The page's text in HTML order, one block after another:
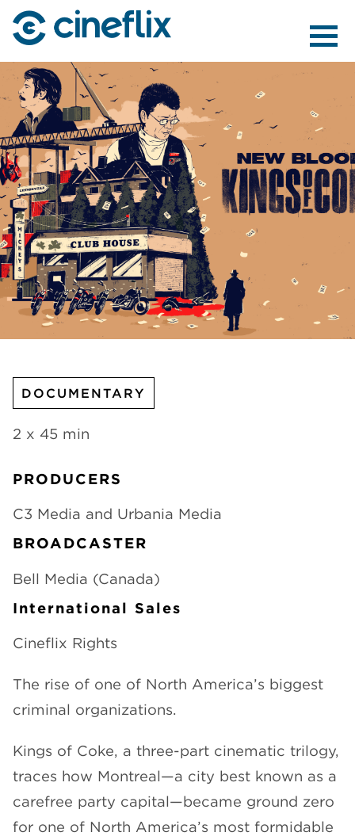
CONTENT
DISTRIBUTION
CHANNELS
DOCUMENTARY
2 x 45 min
PRODUCERS
C3 Media and Urbania Media
BROADCASTER
Bell Media (Canada)
International Sales
Cineflix Rights
The rise of one of North America’s biggest
criminal organizations.
Kings of Coke, a three-part cinematic trilogy,
traces how Montreal—a city best known as a
carefree party capital—became ground zero
for one of North America’s most formidable